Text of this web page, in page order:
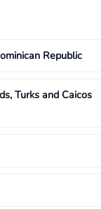
Republic
Turks and Caicos